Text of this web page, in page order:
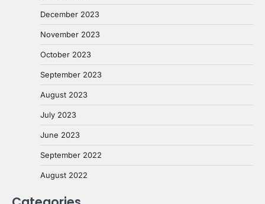
December 2023
November 2023
October 2023
September 2023
August 2023
July 2023
June 2023
September 2022
August 2022